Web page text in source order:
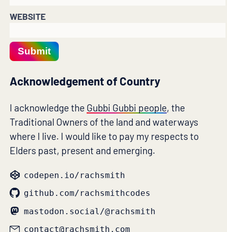
WEBSITE
Submit
Acknowledgement of Country
I acknowledge the Gubbi Gubbi people, the
Traditional Owners of the land and waterways
where I live. I would like to pay my respects to
Elders past, present and emerging.
codepen.io/rachsmith
github.com/rachsmithcodes
mastodon.social/@rachsmith
contact@rachsmith.com